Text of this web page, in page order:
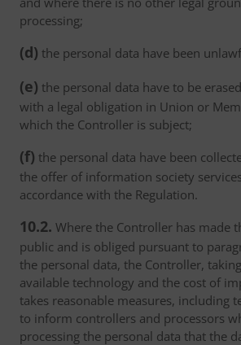
processing;
(d) the personal data have been
(e) the personal data have to be
with a legal obligation in Union or
which the Controller is subject;
(f) the personal data have been
the offer of information society
accordance with the Regulation.
10.2. Where the Controller has made
public and is obliged pursuant to
the personal data, the Controller,
available technology and the cost of
takes reasonable measures, including
to inform controllers and processors
processing the personal data that the